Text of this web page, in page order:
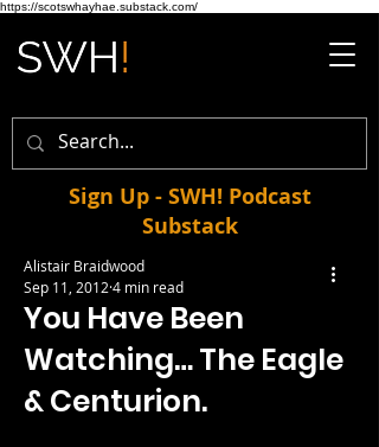
https://scotswhayhae.substack.com/
Sign Up - SWH! Podcast
Substack
You Have Been
Watching… The Eagle
& Centurion.
Alistair Braidwood
Sep 11, 2012 4 min read